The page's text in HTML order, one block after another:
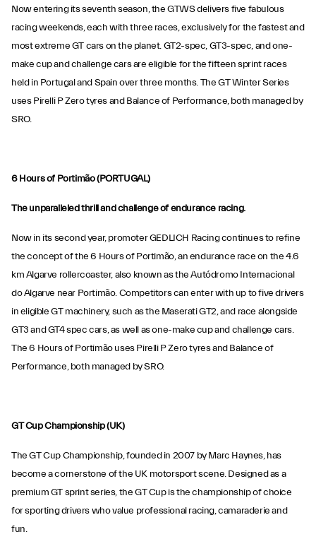
Now entering its seventh season, the GTWS delivers five fabulous
racing weekends, each with three races, exclusively for the fastest and
most extreme GT cars on the planet. GT2-spec, GT3-spec, and one-
make cup and challenge cars are eligible for the fifteen sprint races
held in Portugal and Spain over three months. The GT Winter Series
uses Pirelli P Zero tyres and Balance of Performance, both managed by
SRO.
6 Hours of Portimão (PORTUGAL)
The unparalleled thrill and challenge of endurance racing.
Now in its second year, promoter GEDLICH Racing continues to refine
the concept of the 6 Hours of Portimão, an endurance race on the 4.6
km Algarve rollercoaster, also known as the Autódromo Internacional
do Algarve near Portimão. Competitors can enter with up to five drivers
in eligible GT machinery, such as the Maserati GT2, and race alongside
GT3 and GT4 spec cars, as well as one-make cup and challenge cars.
The 6 Hours of Portimão uses Pirelli P Zero tyres and Balance of
Performance, both managed by SRO.
GT Cup Championship (UK)
The GT Cup Championship, founded in 2007 by Marc Haynes, has
become a cornerstone of the UK motorsport scene. Designed as a
premium GT sprint series, the GT Cup is the championship of choice
for sporting drivers who value professional racing, camaraderie and
fun.